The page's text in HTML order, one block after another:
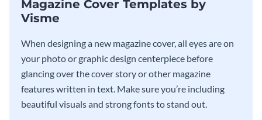
Magazine Cover Templates by
Visme
When designing a new magazine cover, all eyes are on
your photo or graphic design centerpiece before
glancing over the cover story or other magazine
features written in text. Make sure you’re including
beautiful visuals and strong fonts to stand out.